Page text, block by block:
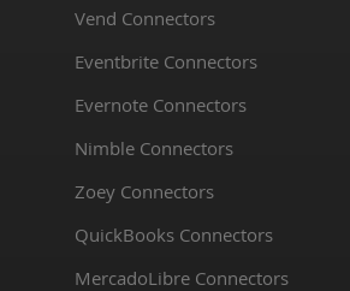
Vend Connectors
Eventbrite Connectors
Evernote Connectors
Nimble Connectors
Zoey Connectors
QuickBooks Connectors
MercadoLibre Connectors